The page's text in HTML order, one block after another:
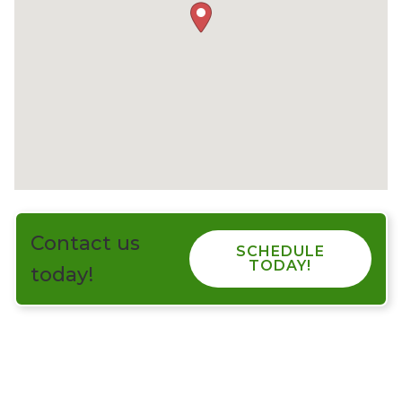
Contact us
today!
SCHEDULE
TODAY!